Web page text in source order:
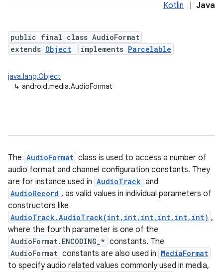
Kotlin Java
public final class AudioFormat
extends Object implements Parcelable
java.lang.Object
↳ android.media.AudioFormat
The AudioFormat class is used to access a number of
audio format and channel configuration constants. They
are for instance used in AudioTrack and
AudioRecord , as valid values in individual parameters of
constructors like
AudioTrack.AudioTrack(int,int,int,int,int,int) ,
where the fourth parameter is one of the
AudioFormat.ENCODING_* constants. The
AudioFormat constants are also used in MediaFormat
to specify audio related values commonly used in media,